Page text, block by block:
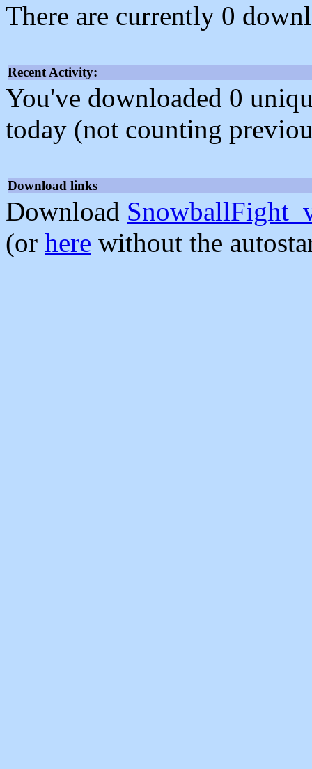
There are currently 0
Recent Activity:
You've downloaded 0
today (not counting
Download links
Download
(or here without the